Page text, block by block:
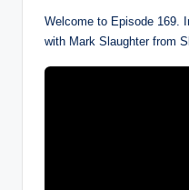
Welcome to Episode 169.
with Mark Slaughter from